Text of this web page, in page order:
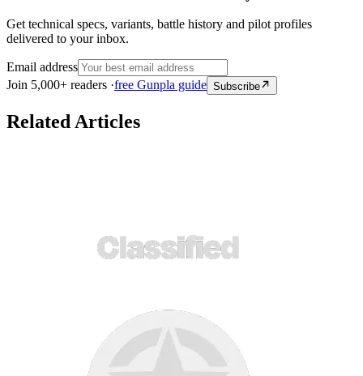
Get technical specs, variants, battle history and pilot profiles
delivered to your inbox.
Email address
Join 5,000+ readers ·free Gunpla guide Subscribe
Related Articles